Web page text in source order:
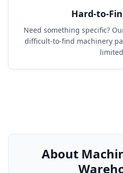
Hard-to-
Need something specific?
difficult-to-find machinery
About